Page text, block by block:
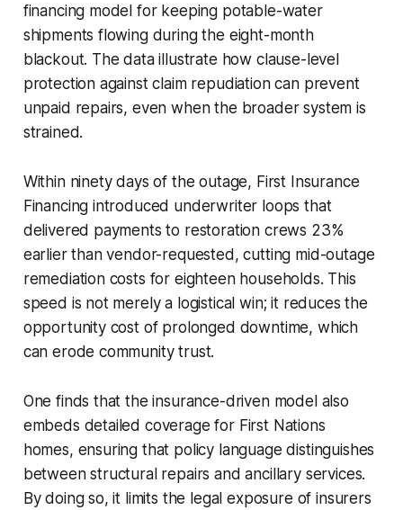
financing model for keeping potable-water
shipments flowing during the eight-month
blackout. The data illustrate how clause-level
protection against claim repudiation can prevent
unpaid repairs, even when the broader system is
strained.
Within ninety days of the outage, First Insurance
Financing introduced underwriter loops that
delivered payments to restoration crews 23%
earlier than vendor-requested, cutting mid-outage
remediation costs for eighteen households. This
speed is not merely a logistical win; it reduces the
opportunity cost of prolonged downtime, which
can erode community trust.
One finds that the insurance-driven model also
embeds detailed coverage for First Nations
homes, ensuring that policy language distinguishes
between structural repairs and ancillary services.
By doing so, it limits the legal exposure of insurers